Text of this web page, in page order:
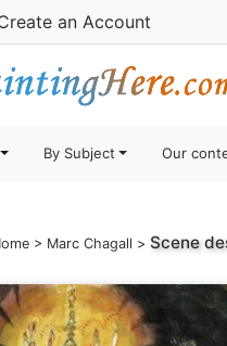
an Account
By Subject Our
> Marc Chagall > Scene